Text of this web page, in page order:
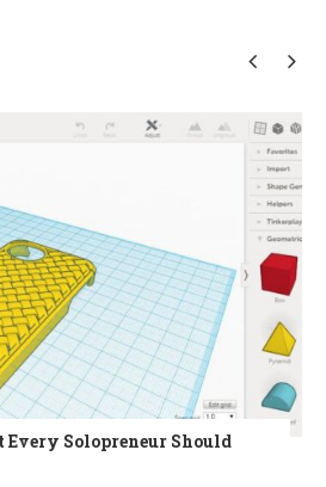
Every Solopreneur Should